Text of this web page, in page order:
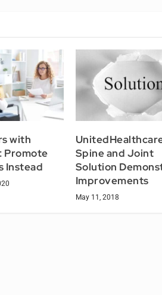
with
Promote
Instead
Spine and Joint
Solution
Improvements
May 11, 2018